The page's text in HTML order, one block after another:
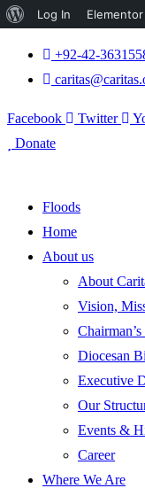
+92-42-
Facebook Twitter
Donate
Floods
Home
About us
About
Vision,
Diocesan
Executive
Our
Events &
Career
Where We Are
About
Log In